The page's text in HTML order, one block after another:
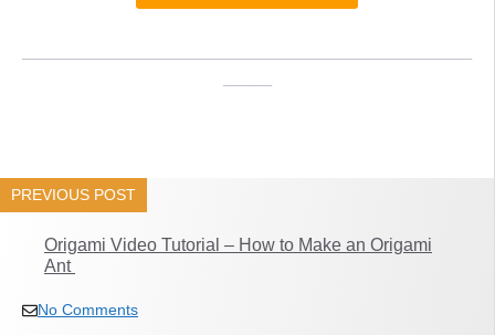
PREVIOUS POST
Origami Video Tutorial – How to Make an Origami
Ant
No Comments